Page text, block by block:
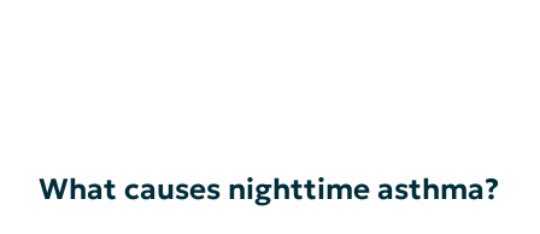
What causes nighttime asthma?